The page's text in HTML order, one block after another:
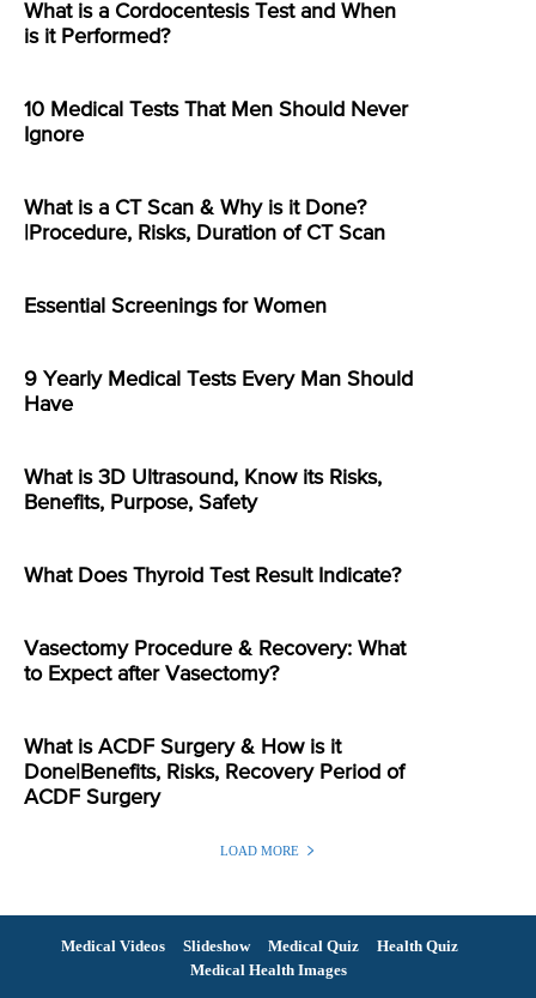
What is a Cordocentesis Test and When
is it Performed?
10 Medical Tests That Men Should Never
Ignore
What is a CT Scan & Why is it Done?
|Procedure, Risks, Duration of CT Scan
Essential Screenings for Women
9 Yearly Medical Tests Every Man Should
Have
What is 3D Ultrasound, Know its Risks,
Benefits, Purpose, Safety
What Does Thyroid Test Result Indicate?
Vasectomy Procedure & Recovery: What
to Expect after Vasectomy?
What is ACDF Surgery & How is it
Done|Benefits, Risks, Recovery Period of
ACDF Surgery
LOAD MORE
Medical Videos Slideshow Medical Quiz
Health Quiz
Medical Health Images